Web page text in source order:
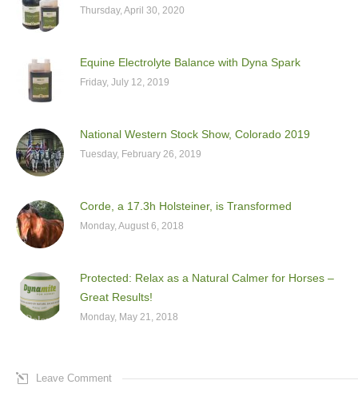
Thursday, April 30, 2020
Equine Electrolyte Balance with Dyna Spark
Friday, July 12, 2019
National Western Stock Show, Colorado 2019
Tuesday, February 26, 2019
Corde, a 17.3h Holsteiner, is Transformed
Monday, August 6, 2018
Protected: Relax as a Natural Calmer for Horses –
Great Results!
Monday, May 21, 2018
Leave Comment